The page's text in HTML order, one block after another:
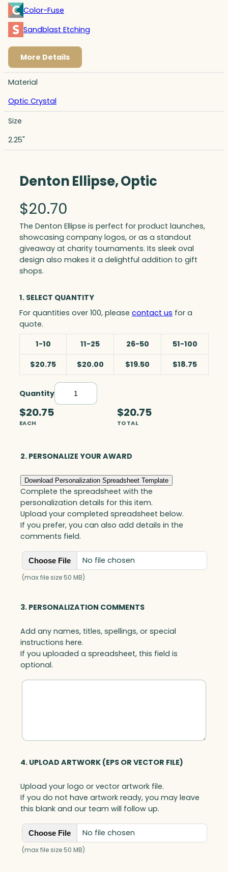
Color-Fuse
Sandblast Etching
More Details
Material
Optic Crystal
Size
2.25"
Denton Ellipse, Optic
$20.70
The Denton Ellipse is perfect for product launches,
showcasing company logos, or as a standout
giveaway at charity tournaments. Its sleek oval
design also makes it a delightful addition to gift
shops.
1. SELECT QUANTITY
For quantities over 100, please contact us for a
quote.
1-10
11-25 26-50
51-100
$20.75
$20.00 $19.50 $18.75
QuantityD
n
l
l
i
p
s
e
O
p
t
q
a
n
t
t
$20.75
EACH
$20.75
TOTAL
2. PERSONALIZE YOUR AWARD
Download Personalization Spreadsheet Template
Complete the spreadsheet with the
personalization details for this item.
Upload your completed spreadsheet below.
If you prefer, you can also add details in the
comments field.
Choose File No file chosen
(max file size 50 MB)
3. PERSONALIZATION COMMENTS
Add any names, titles, spellings, or special
instructions here.
If you uploaded a spreadsheet, this field is
optional.
4. UPLOAD ARTWORK (EPS OR VECTOR FILE)
Upload your logo or vector artwork file.
If you do not have artwork ready, you may leave
this blank and our team will follow up.
Choose File No file chosen
(max file size 50 MB)